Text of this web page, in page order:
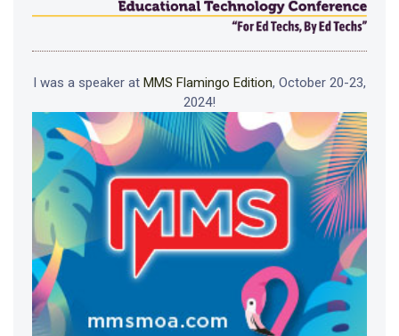
I was a speaker at MMS Flamingo Edition, October 20-23,
2024!